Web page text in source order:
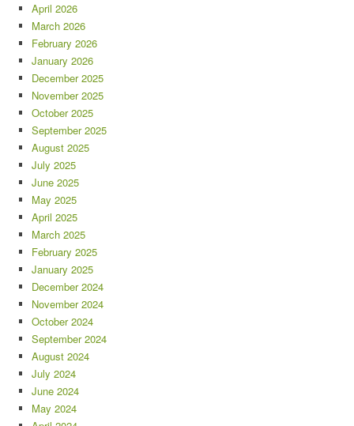
April 2026
March 2026
February 2026
January 2026
December 2025
November 2025
October 2025
September 2025
August 2025
July 2025
June 2025
May 2025
April 2025
March 2025
February 2025
January 2025
December 2024
November 2024
October 2024
September 2024
August 2024
July 2024
June 2024
May 2024